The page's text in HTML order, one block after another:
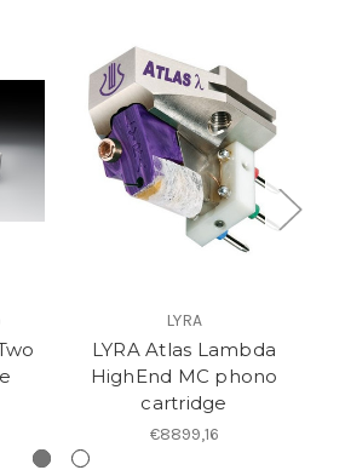
LYRA
LYRA Atlas Lambda
HighEnd MC phono
cartridge
€8899,16